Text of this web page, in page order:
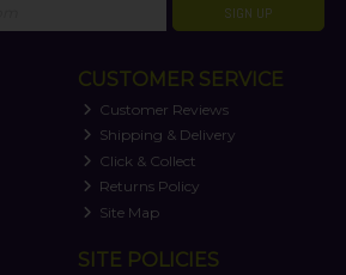
SIGN UP
CUSTOMER SERVICE
Customer Reviews
Shipping & Delivery
Click & Collect
Returns Policy
Site Map
SITE POLICIES